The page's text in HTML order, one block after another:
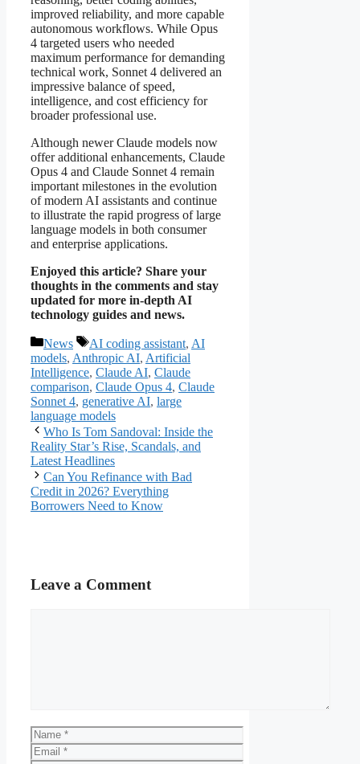
improved reliability, and more capable
autonomous workflows. While Opus
4 targeted users who needed
maximum performance for demanding
technical work, Sonnet 4 delivered an
impressive balance of speed,
intelligence, and cost efficiency for
broader professional use.
Although newer Claude models now
offer additional enhancements, Claude
Opus 4 and Claude Sonnet 4 remain
important milestones in the evolution
of modern AI assistants and continue
to illustrate the rapid progress of large
language models in both consumer
and enterprise applications.
Enjoyed this article? Share your
thoughts in the comments and stay
updated for more in-depth AI
technology guides and news.
Categories
News Tags
AI coding assistant, AI
models, Anthropic AI, Artificial
Intelligence, Claude AI, Claude
comparison, Claude Opus 4, Claude
Sonnet 4, generative AI, large
language models
Who Is Tom Sandoval: Inside the
Reality Star’s Rise, Scandals, and
Latest Headlines
Can You Refinance with Bad
Credit in 2026? Everything
Borrowers Need to Know
Leave a Comment
Name
Email